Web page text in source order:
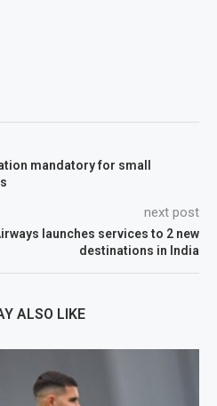
mandatory for small
next post
launches services to 2 new
destinations in India
ALSO LIKE